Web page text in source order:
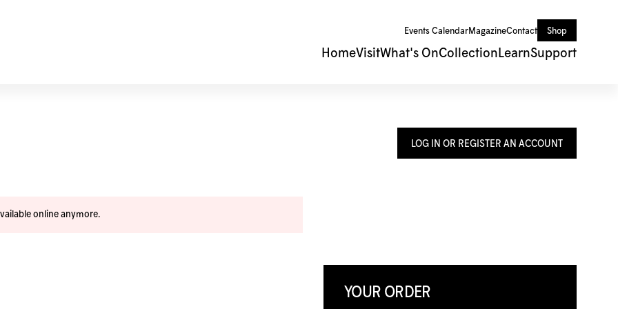
Events CalendarMagazineContact Shop
HomeVisitWhat's OnCollection LearnSupport
LOG IN OR REGISTER AN ACCOUNT
YOUR ORDER
online anymore.